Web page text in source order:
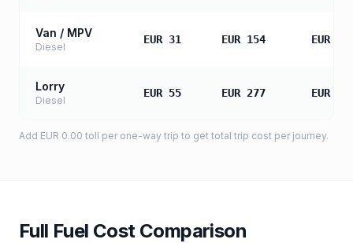
Van / MPV
Diesel
EUR 31 EUR 154 EUR
Lorry
Diesel
EUR 55 EUR 277 EUR
Add EUR 0.00 toll per one-way trip to get total trip cost per journey.
Full Fuel Cost Comparison